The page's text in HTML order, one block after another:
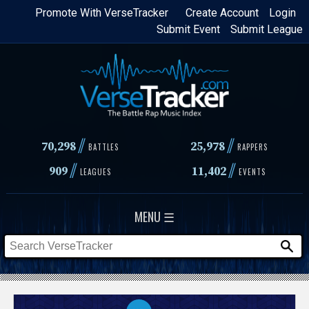
Skip
content
Login
Create Account
Promote With VerseTracker
Submit League
Submit Event
70,298// BATTLES 25,978 // RAPPERS
909// LEAGUES 11,402// EVENTS
MENU ☰